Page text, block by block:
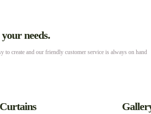
needs.
to create and our friendly customer service is always on hand